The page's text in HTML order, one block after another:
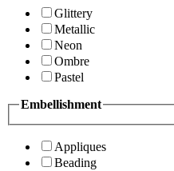
Glittery
Metallic
Neon
Ombre
Pastel
Embellishment
Appliques
Beading